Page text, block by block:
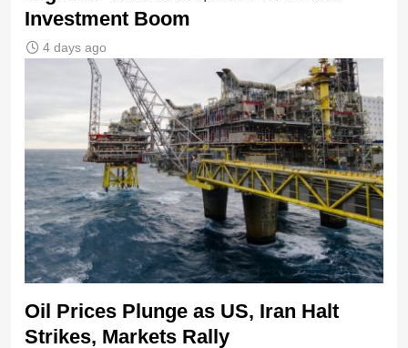
Investment Boom
4 days ago
Oil Prices Plunge as US, Iran Halt
Strikes, Markets Rally